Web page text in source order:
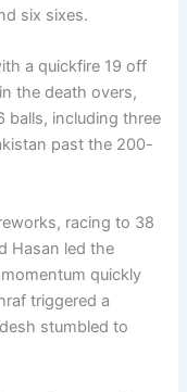
six sixes.
a quickfire 19 off
the death overs,
balls, including three
past the 200-
racing to 38
Hasan led the
quickly
triggered a
stumbled to